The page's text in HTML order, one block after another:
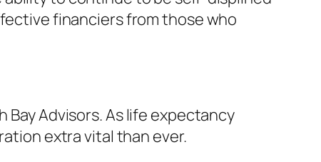
financiers from those who
Advisors. As life expectancy
extra vital than ever.